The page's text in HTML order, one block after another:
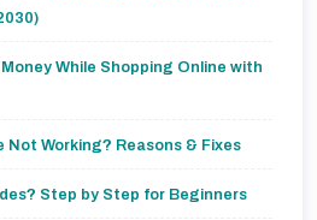
While Shopping Online with
Not Working? Reasons & Fixes
Step by Step for Beginners